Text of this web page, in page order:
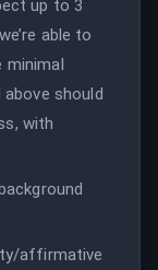
up to 3
able to
minimal
should
with
affirmative